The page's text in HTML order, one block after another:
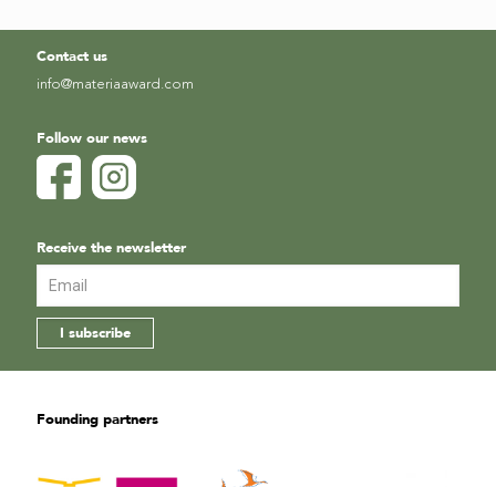
Contact us
info@materiaaward.com
Follow our news
Receive the newsletter
Founding partners